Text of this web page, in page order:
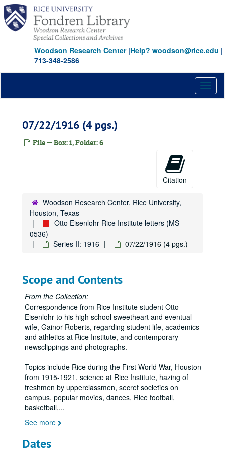
Skip
main
content
Woodson Research Center|Help? woodson@rice.edu |
713-348-2586
07/22/1916 (4 pgs.)
File — Box: 1, Folder: 6
Citation
Woodson Research Center, Rice University,
Houston, Texas
Otto Eisenlohr Rice Institute letters (MS
0536)
Series II: 1916
07/22/1916 (4 pgs.)
Scope and Contents
From the Collection:
Correspondence from Rice Institute student Otto
Eisenlohr to his high school sweetheart and eventual
wife, Gainor Roberts, regarding student life, academics
and athletics at Rice Institute, and contemporary
newsclippings and photographs.
Topics include Rice during the First World War, Houston
from 1915-1921, science at Rice Institute, hazing of
freshmen by upperclassmen, secret societies on
campus, popular movies, dances, Rice football,
basketball,...
See more
Dates